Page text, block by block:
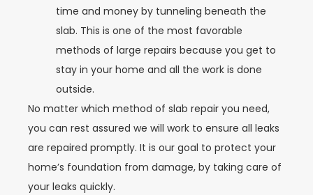
time and money by tunneling beneath the
slab. This is one of the most favorable
methods of large repairs because you get to
stay in your home and all the work is done
outside.
No matter which method of slab repair you need,
you can rest assured we will work to ensure all leaks
are repaired promptly. It is our goal to protect your
home’s foundation from damage, by taking care of
your leaks quickly.